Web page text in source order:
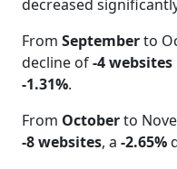
decreased
From Septemberto
decline of-4 websites
-1.31%.
From Octoberto
-8 websites, a -2.65%